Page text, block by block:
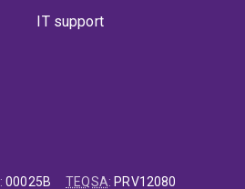
IT support
:00025B TEQSA: PRV12080